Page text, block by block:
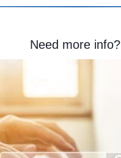
Need more info?